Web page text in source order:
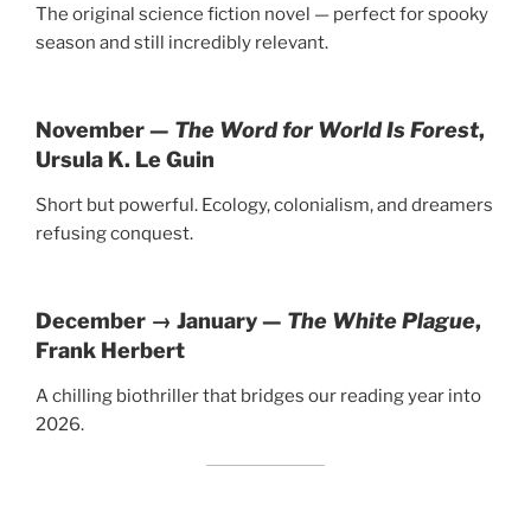
The original science fiction novel — perfect for spooky
season and still incredibly relevant.
November — The Word for World Is Forest,
Ursula K. Le Guin
Short but powerful. Ecology, colonialism, and dreamers
refusing conquest.
December → January — The White Plague,
Frank Herbert
A chilling biothriller that bridges our reading year into
2026.